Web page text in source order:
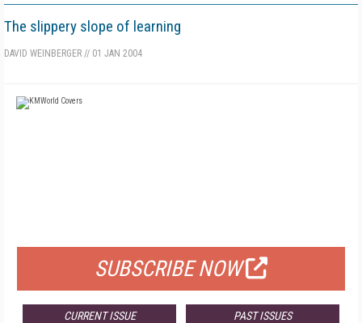
The slippery slope of learning
DAVID WEINBERGER // 01 JAN 2004
SUBSCRIBE NOW
CURRENT ISSUE PAST ISSUES